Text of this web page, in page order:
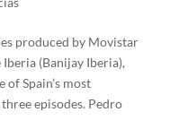
produced by Movistar
(Banijay Iberia),
Spain’s most
episodes. Pedro